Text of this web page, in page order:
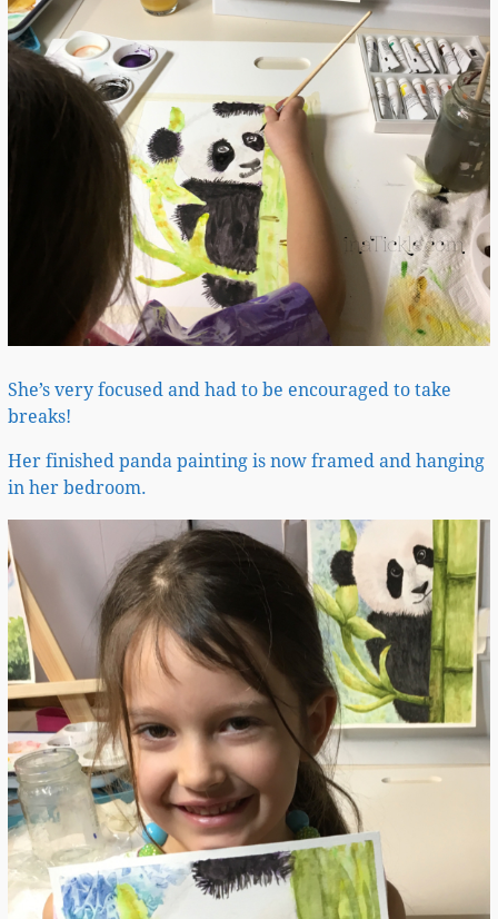
She’s very focused and had to be encouraged to take
breaks!
Her finished panda painting is now framed and hanging
in her bedroom.